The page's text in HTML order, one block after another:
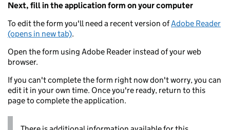
Next, fill in the application form on your computer
To edit the form you'll need a recent version ofAdobe Reader
(opens in new tab).
Open the form using Adobe Reader instead of your web
browser.
If you can't complete the form right now don't worry, you can
edit it in your own time. Once you're ready, return to this
page to complete the application.